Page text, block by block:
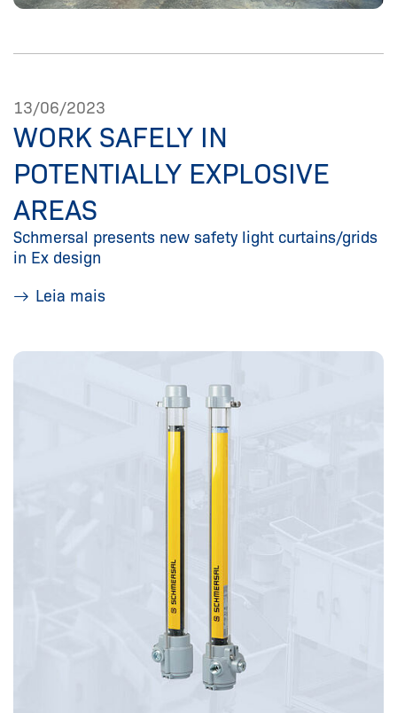
13/06/2023
WORK SAFELY IN
POTENTIALLY EXPLOSIVE
AREAS
Schmersal presents new safety light curtains/grids
in Ex design
Leia mais